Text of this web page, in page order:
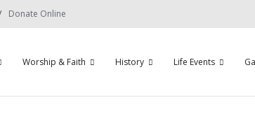
Donate Online
Worship & Faith History Life Events